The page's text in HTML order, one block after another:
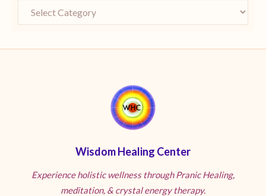
Wisdom Healing Center
Experience holistic wellness through Pranic Healing,
meditation, & crystal energy therapy.